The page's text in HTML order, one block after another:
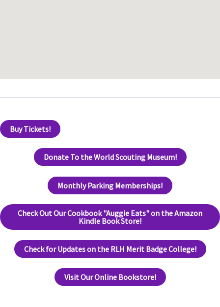
Buy Tickets!
Donate To the World Scouting Museum!
Monthly Parking Memberships!
Check Out Our Cookbook "Auggie Eats" on the Amazon
Kindle Book Store!
Check for Updates on the RLH Merit Badge College!
Visit Our Online Bookstore!